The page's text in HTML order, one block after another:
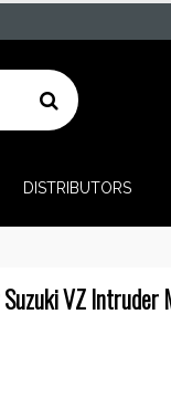
DISTRIBUTORS
Suzuki VZ